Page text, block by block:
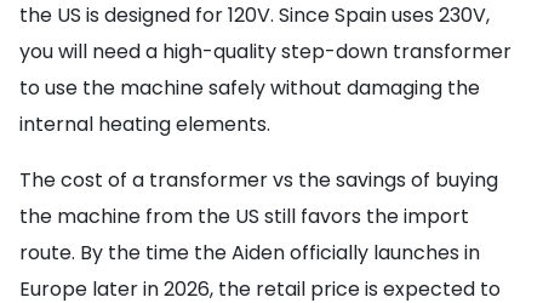
the US is designed for 120V. Since Spain uses 230V,
you will need a high-quality step-down transformer
to use the machine safely without damaging the
internal heating elements.
The cost of a transformer vs the savings of buying
the machine from the US still favors the import
route. By the time the Aiden officially launches in
Europe later in 2026, the retail price is expected to